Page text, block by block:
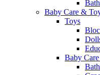
Baby Care &
Toys
Baby